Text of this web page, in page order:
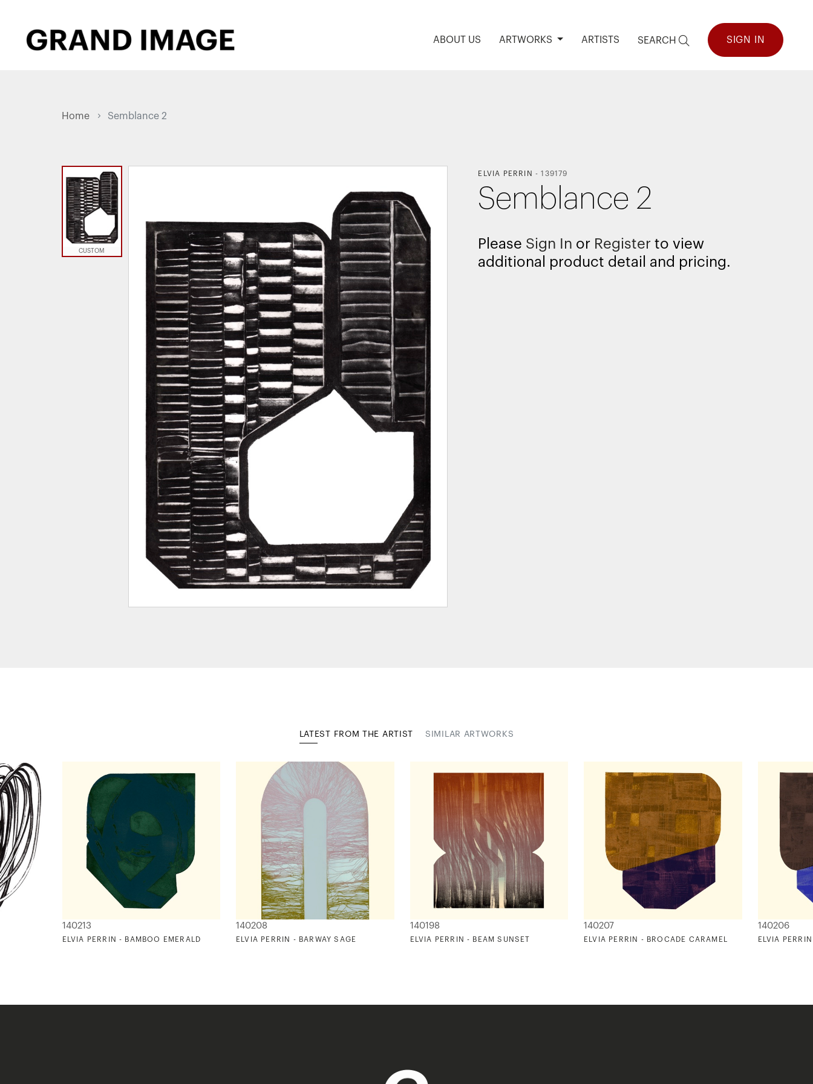
ABOUT US ARTWORKS ARTISTS SEARCH SIGN IN
Home Semblance 2
CUSTOM
ELVIA PERRIN -139179
Semblance 2
Please Sign In or Register to view
additional product detail and pricing.
LATEST FROM THE ARTIST SIMILAR ARTWORKS
140213
ELVIA PERRIN - BAMBOO EMERALD
140208
ELVIA PERRIN - BARWAY SAGE
140198
ELVIA PERRIN - BEAM SUNSET
140207
ELVIA PERRIN - BROCADE CARAMEL
140206
ELVIA